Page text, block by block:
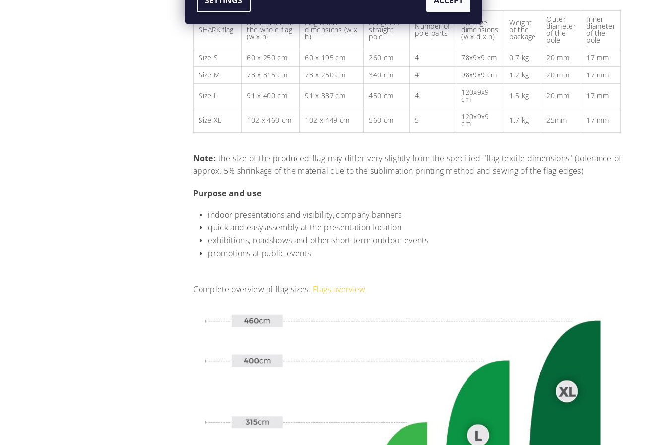
SHARK flag
Dimensions of
the whole flag
(w x h)
Flag textile
dimensions (w x
h)
Length of
straight
pole
Number of
pole parts
Package
dimensions
(w x d x h)
Weight
of the
package
Outer
diameter
of the
pole
Inner
diameter
of the
pole
Size S
60 x 250 cm 60 x 195 cm 260 cm 4 78x9x9 cm 0.7 kg 20 mm
17 mm
Size M
73 x 315 cm 73 x 250 cm 340 cm 4 98x9x9 cm 1.2 kg 20 mm 17 mm
Size L 91 x 400 cm 91 x 337 cm 450 cm 4 120x9x9
cm 1.5 kg 20 mm 17 mm
Size XL 102 x 460 cm 102 x 449 cm 560 cm 5 120x9x9
cm 1.7 kg 25mm 17 mm
Note: the size of the produced flag may differ very slightly from the specified "flag textile dimensions" (tolerance of
approx. 5% shrinkage of the material due to the sublimation printing method and sewing of the flag edges)
Purpose and use
indoor presentations and visibility, company banners
quick and easy assembly at the presentation location
exhibitions, roadshows and other short-term outdoor events
promotions at public events
Complete overview of flag sizes: Flags overview